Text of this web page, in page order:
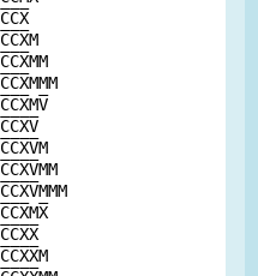
CCX
CCXM
CCXMM
CCXMMM
CCXMV
CCXV
CCXVM
CCXVMM
CCXVMMM
CCXMX
CCXX
CCXXM